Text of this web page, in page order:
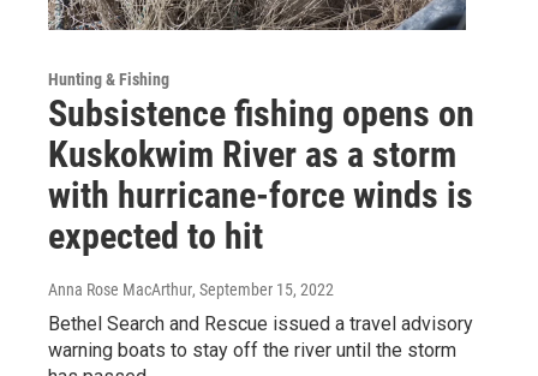
Hunting & Fishing
Subsistence fishing opens on
Kuskokwim River as a storm
with hurricane-force winds is
expected to hit
Anna Rose MacArthur, September 15, 2022
Bethel Search and Rescue issued a travel advisory
warning boats to stay off the river until the storm